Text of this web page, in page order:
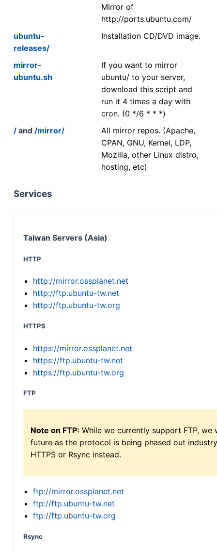
Mirror of
http://ports.ubuntu.com/
ubuntu-
releases/
Installation CD/DVD image.
mirror-
ubuntu.sh
If you want to mirror
ubuntu/ to your server,
download this script and
run it 4 times a day with
cron. (0 */6 * * *)
/ and /mirror/
All mirror repos. (Apache,
CPAN, GNU, Kernel, LDP,
Mozilla, other Linux distro,
hosting, etc)
Services
Taiwan Servers (Asia)
HTTP
http://mirror.ossplanet.net
http://ftp.ubuntu-tw.net
http://ftp.ubuntu-tw.org
HTTPS
https://mirror.ossplanet.net
https://ftp.ubuntu-tw.net
https://ftp.ubuntu-tw.org
FTP
Note on FTP: While we currently support FTP,
future as the protocol is being phased out
HTTPS or Rsync instead.
ftp://mirror.ossplanet.net
ftp://ftp.ubuntu-tw.net
ftp://ftp.ubuntu-tw.org
Rsync